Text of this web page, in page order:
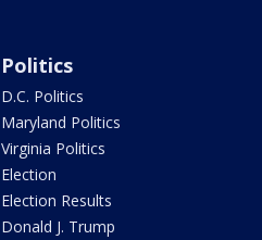
Politics
D.C. Politics
Maryland Politics
Virginia Politics
Election
Election Results
Donald J. Trump